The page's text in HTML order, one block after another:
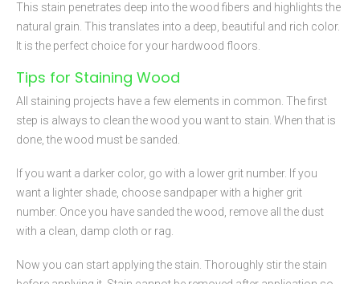
This stain penetrates deep into the wood fibers and highlights the
natural grain. This translates into a deep, beautiful and rich color.
It is the perfect choice for your hardwood floors.
Tips for Staining Wood
All staining projects have a few elements in common. The first
step is always to clean the wood you want to stain. When that is
done, the wood must be sanded.
If you want a darker color, go with a lower grit number. If you
want a lighter shade, choose sandpaper with a higher grit
number. Once you have sanded the wood, remove all the dust
with a clean, damp cloth or rag.
Now you can start applying the stain. Thoroughly stir the stain